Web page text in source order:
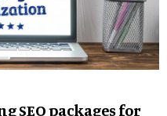
SEO packages for